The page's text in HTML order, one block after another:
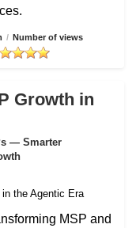
/ Number of views
Growth in
— Smarter
MSP and